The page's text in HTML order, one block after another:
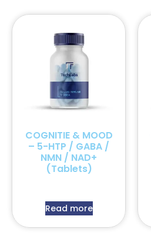
COGNITIE & MOOD
– 5-HTP / GABA /
NMN / NAD+
(Tablets)
Read more